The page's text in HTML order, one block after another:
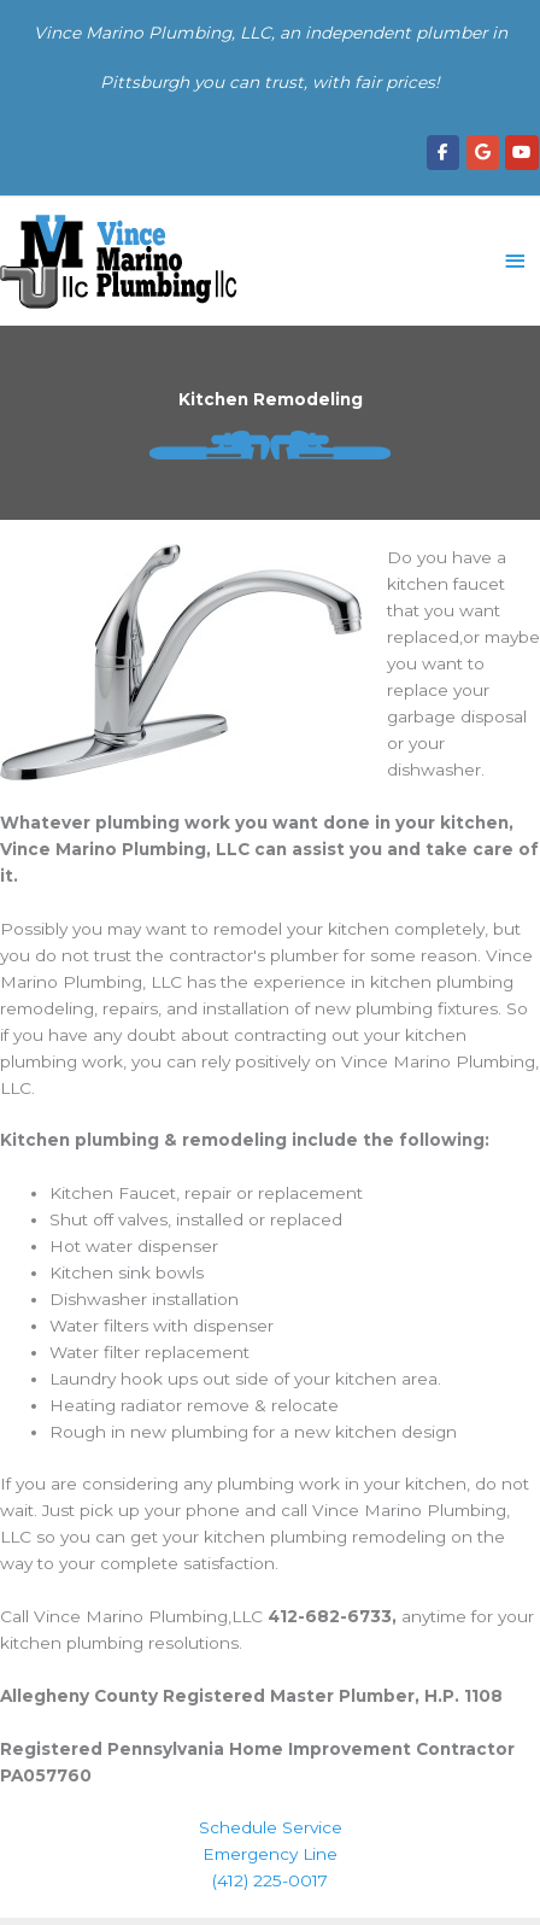
Vince Marino Plumbing, LLC, an independent plumber in
Pittsburgh you can trust, with fair prices!
Kitchen Remodeling
Do you have a
kitchen faucet
that you want
replaced,or maybe
you want to
replace your
garbage disposal
or your
dishwasher.
Whatever plumbing work you want done in your kitchen,
Vince Marino Plumbing, LLC can assist you and take care of
it.
Possibly you may want to remodel your kitchen completely, but
you do not trust the contractor's plumber for some reason. Vince
Marino Plumbing, LLC has the experience in kitchen plumbing
remodeling, repairs, and installation of new plumbing fixtures. So
if you have any doubt about contracting out your kitchen
plumbing work, you can rely positively on Vince Marino Plumbing,
LLC.
Kitchen plumbing & remodeling include the following:
Kitchen Faucet, repair or replacement
Shut off valves, installed or replaced
Hot water dispenser
Kitchen sink bowls
Dishwasher installation
Water filters with dispenser
Water filter replacement
Laundry hook ups out side of your kitchen area.
Heating radiator remove & relocate
Rough in new plumbing for a new kitchen design
If you are considering any plumbing work in your kitchen, do not
wait. Just pick up your phone and call Vince Marino Plumbing,
LLC so you can get your kitchen plumbing remodeling on the
way to your complete satisfaction.
Call Vince Marino Plumbing,LLC 412-682-6733, anytime for your
kitchen plumbing resolutions.
Allegheny County Registered Master Plumber, H.P. 1108
Registered Pennsylvania Home Improvement Contractor
PA057760
Schedule Service
Emergency Line
(412) 225-0017